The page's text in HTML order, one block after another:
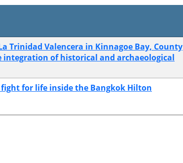
Trinidad Valencera in Kinnagoe Bay, County
integration of historical and archaeological
for life inside the Bangkok Hilton